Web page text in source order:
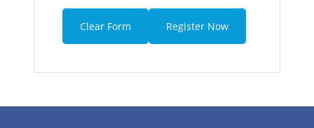
Clear Form Register Now